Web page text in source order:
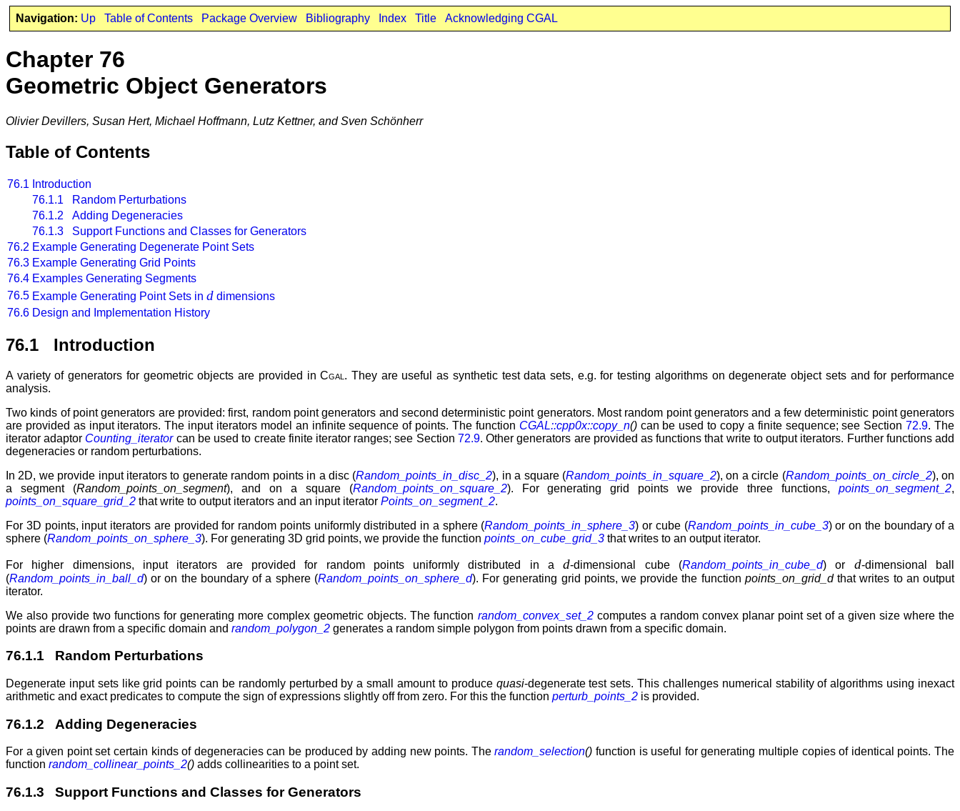
Navigation: Up Table of Contents Package Overview Bibliography Index Title Acknowledging CGAL
Chapter 76
Geometric Object Generators
Olivier Devillers, Susan Hert, Michael Hoffmann, Lutz Kettner, and Sven Schönherr
Table of Contents
76.1 Introduction
76.1.1 Random Perturbations
76.1.2 Adding Degeneracies
76.1.3 Support Functions and Classes for Generators
76.2 Example Generating Degenerate Point Sets
76.3 Example Generating Grid Points
76.4 Examples Generating Segments
76.5 Example Generating Point Sets in d dimensions
76.6 Design and Implementation History
76.1 Introduction
A variety of generators for geometric objects are provided inCgal . They are useful as synthetic test data sets, e.g. for testing algorithms on degenerate object sets and for performance
analysis.
Two kinds of point generators are provided: first, random point generators and second deterministic point generators. Most random point generators and a few deterministic point generators
are provided as input iterators. The input iterators model an infinite sequence of points. The function CGAL::cpp0x::copy_n()can be used to copy a finite sequence; see Section72.9. The
iterator adaptor Counting_iteratorcan be used to create finite iterator ranges; see Section 72.9. Other generators are provided as functions that write to output iterators. Further functions add
degeneracies or random perturbations.
In 2D, we provide input iterators to generate random points in a disc (Random_points_in_disc_2), in a square (Random_points_in_square_2), on a circle (Random_points_on_circle_2), on
a segment (Random_points_on_segment), and on a square (Random_points_on_square_2). For generating grid points we provide three functions, points_on_segment_2,
points_on_square_grid_2 that write to output iterators and an input iterator Points_on_segment_2.
For 3D points, input iterators are provided for random points uniformly distributed in a sphere (Random_points_in_sphere_3) or cube (Random_points_in_cube_3) or on the boundary of a
sphere (Random_points_on_sphere_3). For generating 3D grid points, we provide the function points_on_cube_grid_3 that writes to an output iterator.
For higher dimensions, input iterators are provided for random points uniformly distributed in ad-dimensional cube (Random_points_in_cube_d) or d-dimensional ball
(Random_points_in_ball_d) or on the boundary of a sphere (Random_points_on_sphere_d). For generating grid points, we provide the function points_on_grid_dthat writes to an output
iterator.
We also provide two functions for generating more complex geometric objects. The function random_convex_set_2computes a random convex planar point set of a given size where the
points are drawn from a specific domain and random_polygon_2 generates a random simple polygon from points drawn from a specific domain.
76.1.1 Random Perturbations
Degenerate input sets like grid points can be randomly perturbed by a small amount to produce quasi-degenerate test sets. This challenges numerical stability of algorithms using inexact
arithmetic and exact predicates to compute the sign of expressions slightly off from zero. For this the function perturb_points_2 is provided.
76.1.2 Adding Degeneracies
For a given point set certain kinds of degeneracies can be produced by adding new points. Therandom_selection() function is useful for generating multiple copies of identical points. The
function random_collinear_points_2() adds collinearities to a point set.
76.1.3 Support Functions and Classes for Generators